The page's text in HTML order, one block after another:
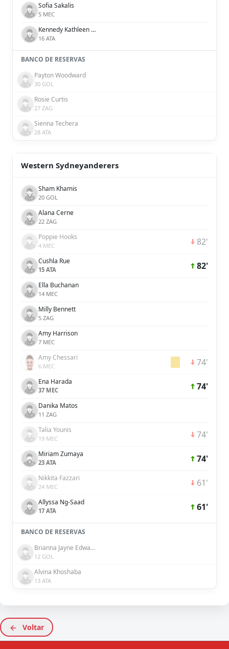
Sofia Sakalis
5 MEC
Kennedy Kathleen White
16 ATA
BANCO DE RESERVAS
Payton Woodward
30 GOL
Rosie Curtis
27 ZAG
Sienna Techera
28 ATA
Western Sydneyanderers
Sham Khamis
20 GOL
Alana Cerne
22 ZAG
Poppie Hooks
4 MEC 82'
Cushla Rue
15 ATA 82'
Ella Buchanan
14 MEC
Milly Bennett
5 ZAG
Amy Harrison
7 MEC
Amy Chessari
6 MEC 74'
Ena Harada
37 MEC 74'
Danika Matos
11 ZAG
Talia Younis
19 MEC 74'
Miriam Zumaya
23 ATA 74'
Nikkita Fazzari
24 MEC 61'
Allyssa Ng-Saad
17 ATA 61'
BANCO DE RESERVAS
Brianna Jayne Edwards
12 GOL
Alvina Khoshaba
13 ATA
Voltar